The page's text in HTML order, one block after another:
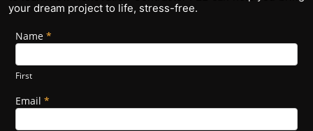
your dream project to life, stress-free.
Footer
Name *
First
Email *
If you
are
human,
leave
this
field
blank.